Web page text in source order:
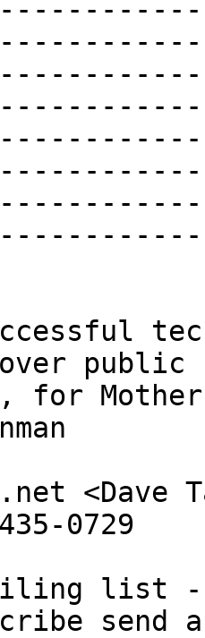
over public
for
<Dave
0729
list
send